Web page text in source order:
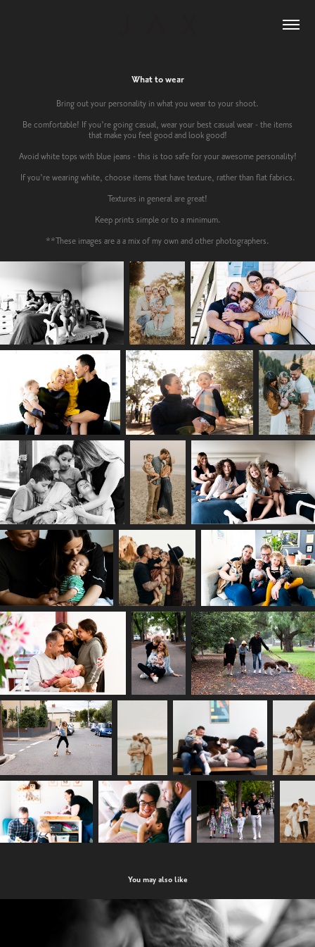
What to wear
Bring out your personality in what you wear to your shoot.
Be comfortable! If you’re going casual, wear your best casual wear - the items
that make you feel good and look good!
Avoid white tops with blue jeans - this is too safe for your awesome personality!
If you’re wearing white, choose items that have texture, rather than flat fabrics.
Textures in general are great!
Keep prints simple or to a minimum.
**These images are a a mix of my own and other photographers.
You may also like